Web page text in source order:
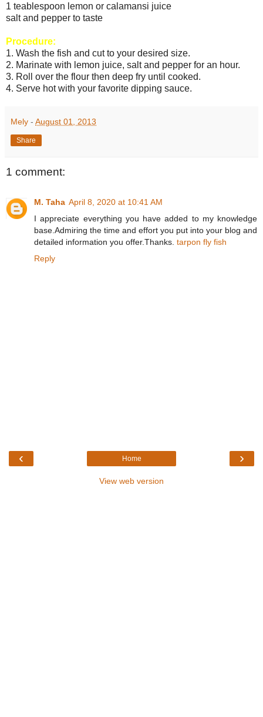
1 teablespoon lemon or calamansi juice
salt and pepper to taste
Procedure:
1. Wash the fish and cut to your desired size.
2. Marinate with lemon juice, salt and pepper for an hour.
3. Roll over the flour then deep fry until cooked.
4. Serve hot with your favorite dipping sauce.
Mely - August 01, 2013
Share
1 comment:
M. Taha April 8, 2020 at 10:41 AM
I appreciate everything you have added to my knowledge
base.Admiring the time and effort you put into your blog and
detailed information you offer.Thanks. tarpon fly fish
Reply
‹ ›
Home
View web version